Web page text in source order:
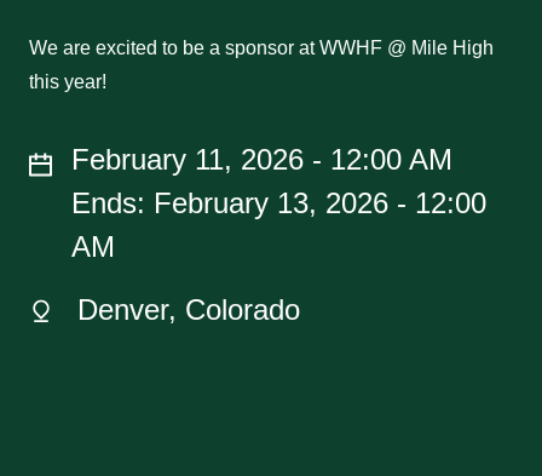
We are excited to be a sponsor at WWHF @ Mile High
this year!
February 11, 2026 - 12:00 AM
Ends: February 13, 2026 - 12:00
AM
Denver, Colorado